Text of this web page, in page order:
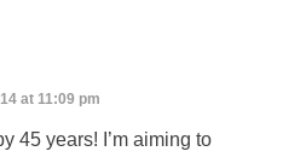
at 11:09 pm
45 years! I’m aiming to